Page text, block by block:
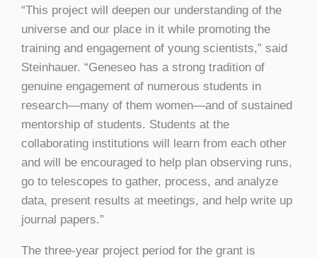
“This project will deepen our understanding of the
universe and our place in it while promoting the
training and engagement of young scientists,” said
Steinhauer. “Geneseo has a strong tradition of
genuine engagement of numerous students in
research—many of them women—and of sustained
mentorship of students. Students at the
collaborating institutions will learn from each other
and will be encouraged to help plan observing runs,
go to telescopes to gather, process, and analyze
data, present results at meetings, and help write up
journal papers.”
The three-year project period for the grant is